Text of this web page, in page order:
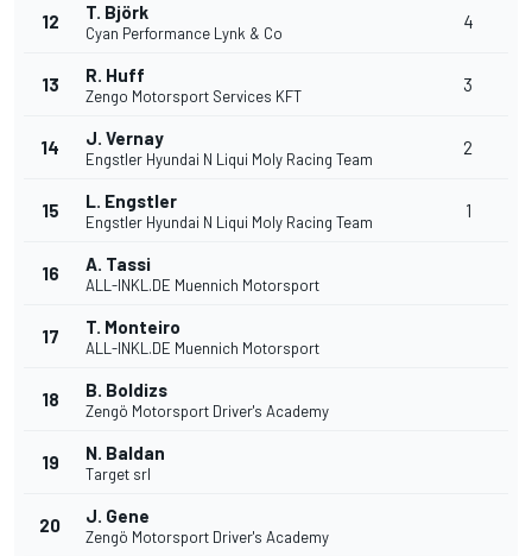
12 T. Björk
Cyan Performance Lynk & Co
4
13 R. Huff
Zengo Motorsport Services KFT
3
14 J. Vernay
Engstler Hyundai N Liqui Moly Racing Team
2
15 L. Engstler
Engstler Hyundai N Liqui Moly Racing Team
1
16 A. Tassi
ALL-INKL.DE Muennich Motorsport
17 T. Monteiro
ALL-INKL.DE Muennich Motorsport
18 B. Boldizs
Zengö Motorsport Driver's Academy
19 N. Baldan
Target srl
20 J. Gene
Zengö Motorsport Driver's Academy